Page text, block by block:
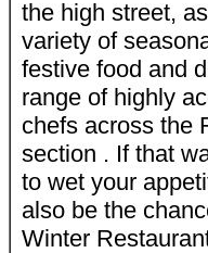
the high street,
variety of
festive food and
range of highly
chefs across the
section . If that
to wet your
also be the
Winter